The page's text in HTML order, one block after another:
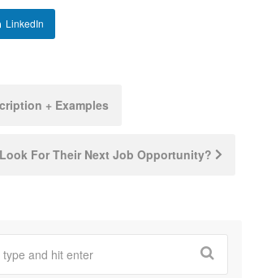
LinkedIn
+ Examples
Look For Their Next Job Opportunity?